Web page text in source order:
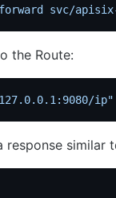
svc/
the Route:
ip"
response similar